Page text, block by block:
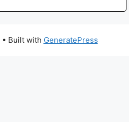
• Built with GeneratePress